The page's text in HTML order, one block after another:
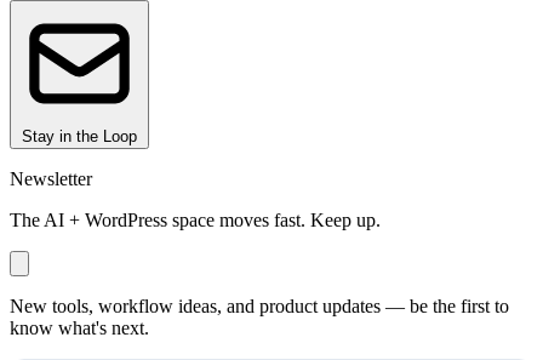
Stay in the Loop
Newsletter
The AI + WordPress space moves fast. Keep up.
New tools, workflow ideas, and product updates — be the first to
know what's next.